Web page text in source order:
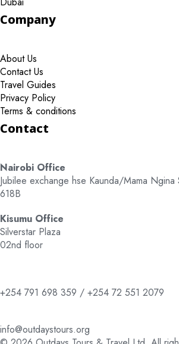
Company
About Us
Contact Us
Travel Guides
Privacy Policy
Terms & conditions
Contact
Nairobi Office
Jubilee exchange hse Kaunda/Mama
618B
Kisumu Office
Silverstar Plaza
02nd floor
+254 791 698 359 / +254 72 551 2079
info@outdaystours.org